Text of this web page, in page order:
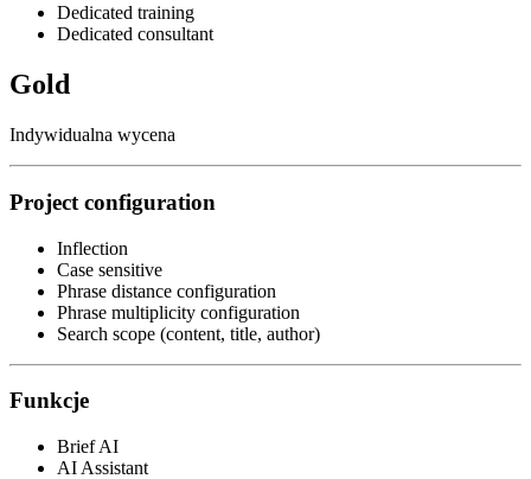
Dedicated training
Dedicated consultant
Gold
Indywidualna wycena
Project configuration
Inflection
Case sensitive
Phrase distance configuration
Phrase multiplicity configuration
Search scope (content, title, author)
Funkcje
Brief AI
AI Assistant